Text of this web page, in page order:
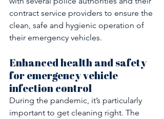
contract service providers to ensure the
clean, safe and hygienic operation of
their emergency vehicles.
Enhanced health and safety
for emergency vehicle
infection control
During the pandemic, it’s particularly
important to get cleaning right. The